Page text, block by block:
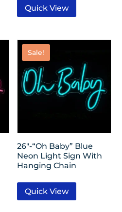
Quick View
Sale!
26″-“Oh Baby” Blue
Neon Light Sign With
Hanging Chain
Quick View